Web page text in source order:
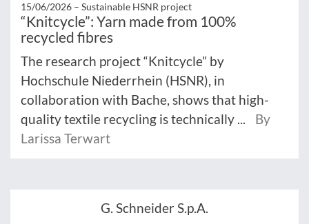
15/06/2026 – Sustainable HSNR project
“Knitcycle”: Yarn made from 100%
recycled fibres
The research project “Knitcycle” by
Hochschule Niederrhein (HSNR), in
collaboration with Bache, shows that high-
quality textile recycling is technically ...
By
Larissa Terwart
G. Schneider S.p.A.